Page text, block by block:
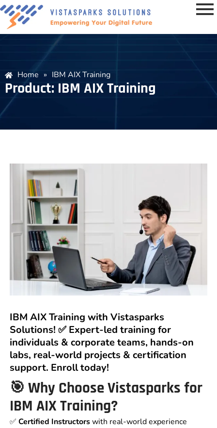
Home » IBM AIX Training
Product: IBM AIX Training
IBM AIX Training with Vistasparks
Solutions! ✅ Expert-led training for
individuals & corporate teams, hands-on
labs, real-world projects & certification
support. Enroll today!
🎯 Why Choose Vistasparks for
IBM AIX Training?
✅ Certified Instructorswith real-world experience